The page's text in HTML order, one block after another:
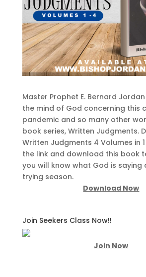
Master Prophet E. Bernard
the mind of God concerning this
pandemic and so many other
book series, Written Judgments.
Written Judgments 4 Volumes in
the link and download this book
you will know what God is saying
trying season.
Download Now
Join Seekers Class Now!!
Join Now